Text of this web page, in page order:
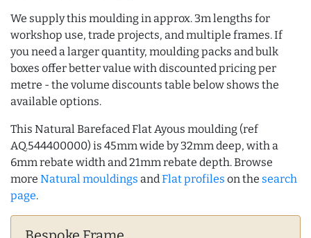
We supply this moulding in approx. 3m lengths for
workshop use, trade projects, and multiple frames. If
you need a larger quantity, moulding packs and bulk
boxes offer better value with discounted pricing per
metre - the volume discounts table below shows the
available options.
This Natural Barefaced Flat Ayous moulding (ref
AQ.544400000) is 45mm wide by 32mm deep, with a
6mm rebate width and 21mm rebate depth. Browse
more Natural mouldings andFlat profiles on the search
page.